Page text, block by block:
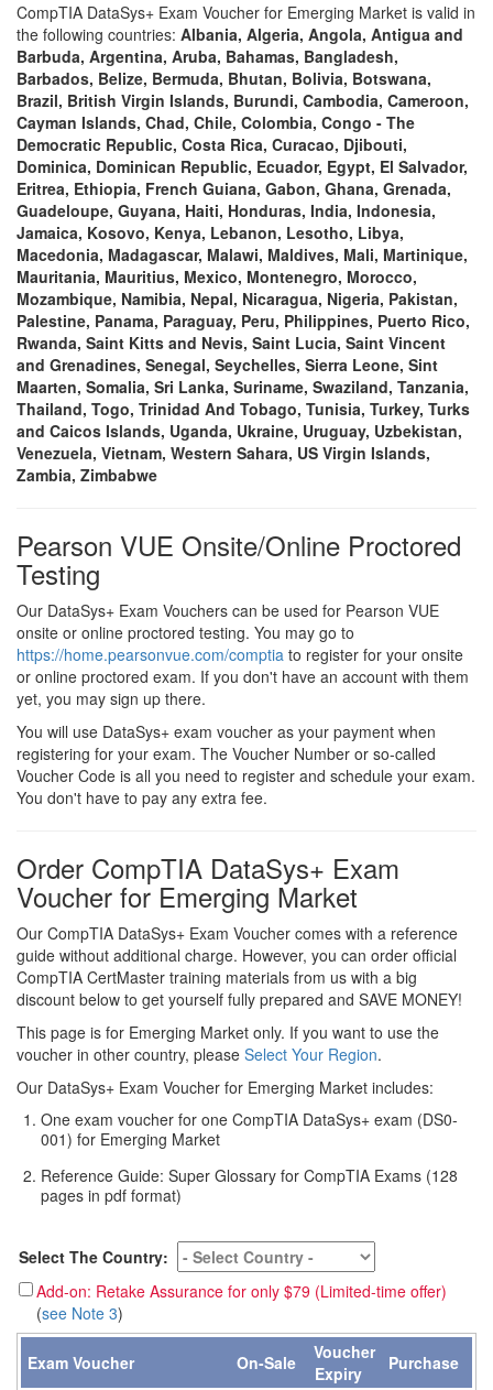
CompTIA DataSys+ Exam Voucher for Emerging Market is valid in
the following countries: Albania, Algeria, Angola, Antigua and
Barbuda, Argentina, Aruba, Bahamas, Bangladesh,
Barbados, Belize, Bermuda, Bhutan, Bolivia, Botswana,
Brazil, British Virgin Islands, Burundi, Cambodia, Cameroon,
Cayman Islands, Chad, Chile, Colombia, Congo - The
Democratic Republic, Costa Rica, Curacao, Djibouti,
Dominica, Dominican Republic, Ecuador, Egypt, El Salvador,
Eritrea, Ethiopia, French Guiana, Gabon, Ghana, Grenada,
Guadeloupe, Guyana, Haiti, Honduras, India, Indonesia,
Jamaica, Kosovo, Kenya, Lebanon, Lesotho, Libya,
Macedonia, Madagascar, Malawi, Maldives, Mali, Martinique,
Mauritania, Mauritius, Mexico, Montenegro, Morocco,
Mozambique, Namibia, Nepal, Nicaragua, Nigeria, Pakistan,
Palestine, Panama, Paraguay, Peru, Philippines, Puerto Rico,
Rwanda, Saint Kitts and Nevis, Saint Lucia, Saint Vincent
and Grenadines, Senegal, Seychelles, Sierra Leone, Sint
Maarten, Somalia, Sri Lanka, Suriname, Swaziland, Tanzania,
Thailand, Togo, Trinidad And Tobago, Tunisia, Turkey, Turks
and Caicos Islands, Uganda, Ukraine, Uruguay, Uzbekistan,
Venezuela, Vietnam, Western Sahara, US Virgin Islands,
Zambia, Zimbabwe
Pearson VUE Onsite/Online Proctored
Testing
Our DataSys+ Exam Vouchers can be used for Pearson VUE
onsite or online proctored testing. You may go to
https://home.pearsonvue.com/comptia to register for your onsite
or online proctored exam. If you don't have an account with them
yet, you may sign up there.
You will use DataSys+ exam voucher as your payment when
registering for your exam. The Voucher Number or so-called
Voucher Code is all you need to register and schedule your exam.
You don't have to pay any extra fee.
Order CompTIA DataSys+ Exam
Voucher for Emerging Market
Our CompTIA DataSys+ Exam Voucher comes with a reference
guide without additional charge. However, you can order official
CompTIA CertMaster training materials from us with a big
discount below to get yourself fully prepared and SAVE MONEY!
This page is for Emerging Market only. If you want to use the
voucher in other country, please Select Your Region.
Our DataSys+ Exam Voucher for Emerging Market includes:
One exam voucher for one CompTIA DataSys+ exam (DS0-
001) for Emerging Market
Reference Guide: Super Glossary for CompTIA Exams (128
pages in pdf format)
Select The Country:
Add-on: Retake Assurance for only $79 (Limited-time offer)
(see Note 3)
Exam Voucher On-Sale
Voucher
Expiry
Purchase